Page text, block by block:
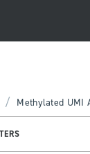
/ Methylated UMI